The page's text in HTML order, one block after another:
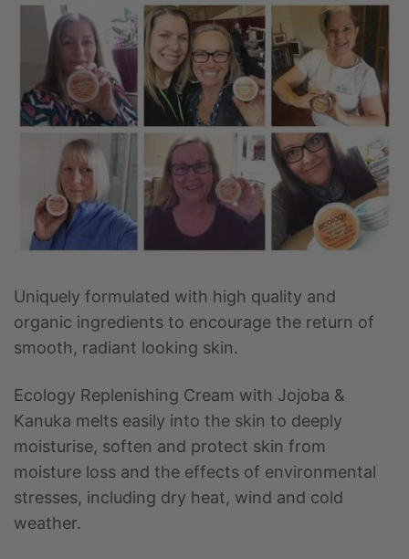
Uniquely formulated with high quality and
organic ingredients to encourage the return of
smooth, radiant looking skin.
Ecology Replenishing Cream with Jojoba &
Kanuka melts easily into the skin to deeply
moisturise, soften and protect skin from
moisture loss and the effects of environmental
stresses, including dry heat, wind and cold
weather.